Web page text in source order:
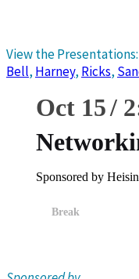
View the Presentations:
Bell, Harney, Ricks,
Oct 15
Sponsored by
Break